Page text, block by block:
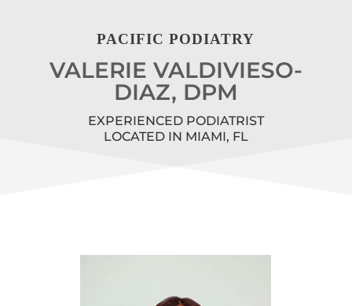
PACIFIC PODIATRY
VALERIE VALDIVIESO-
DIAZ, DPM
EXPERIENCED PODIATRIST
LOCATED IN MIAMI, FL